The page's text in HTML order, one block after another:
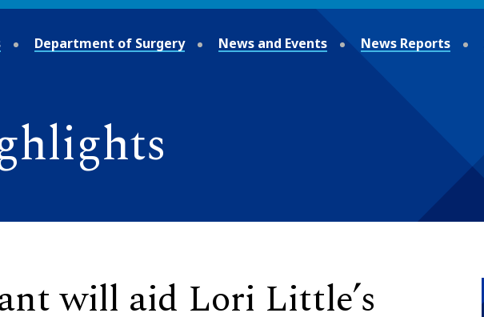
Department of Surgery News and Events News Reports
will aid Lori Little’s